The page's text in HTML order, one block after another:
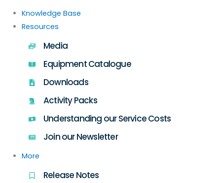
Knowledge Base
Resources
Media
Equipment Catalogue
Downloads
Activity Packs
Understanding our Service Costs
Join our Newsletter
More
Release Notes